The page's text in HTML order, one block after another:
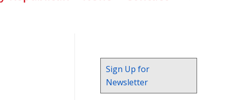
Sign Up for
Newsletter